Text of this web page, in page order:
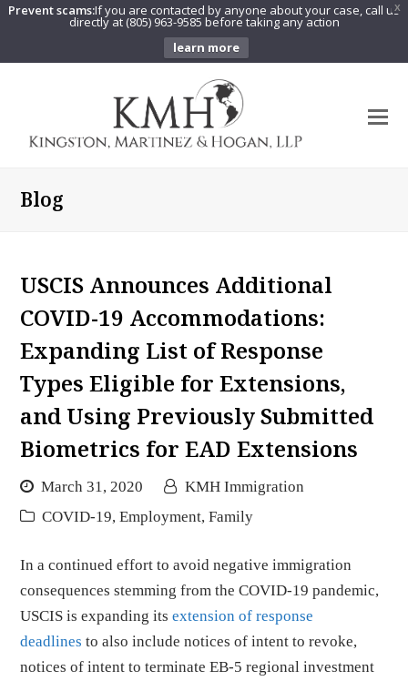
X
Prevent scams:If you are contacted by anyone about your case, call us
directly at (805) 963-9585 before taking any action
learn more
Blog
USCIS Announces Additional
COVID-19 Accommodations:
Expanding List of Response
Types Eligible for Extensions,
and Using Previously Submitted
Biometrics for EAD Extensions
March 31, 2020
KMH Immigration
COVID-19, Employment, Family
In a continued effort to avoid negative immigration
consequences stemming from the COVID-19 pandemic,
USCIS is expanding itsextension of response
deadlines to also include notices of intent to revoke,
notices of intent to terminate EB-5 regional investment